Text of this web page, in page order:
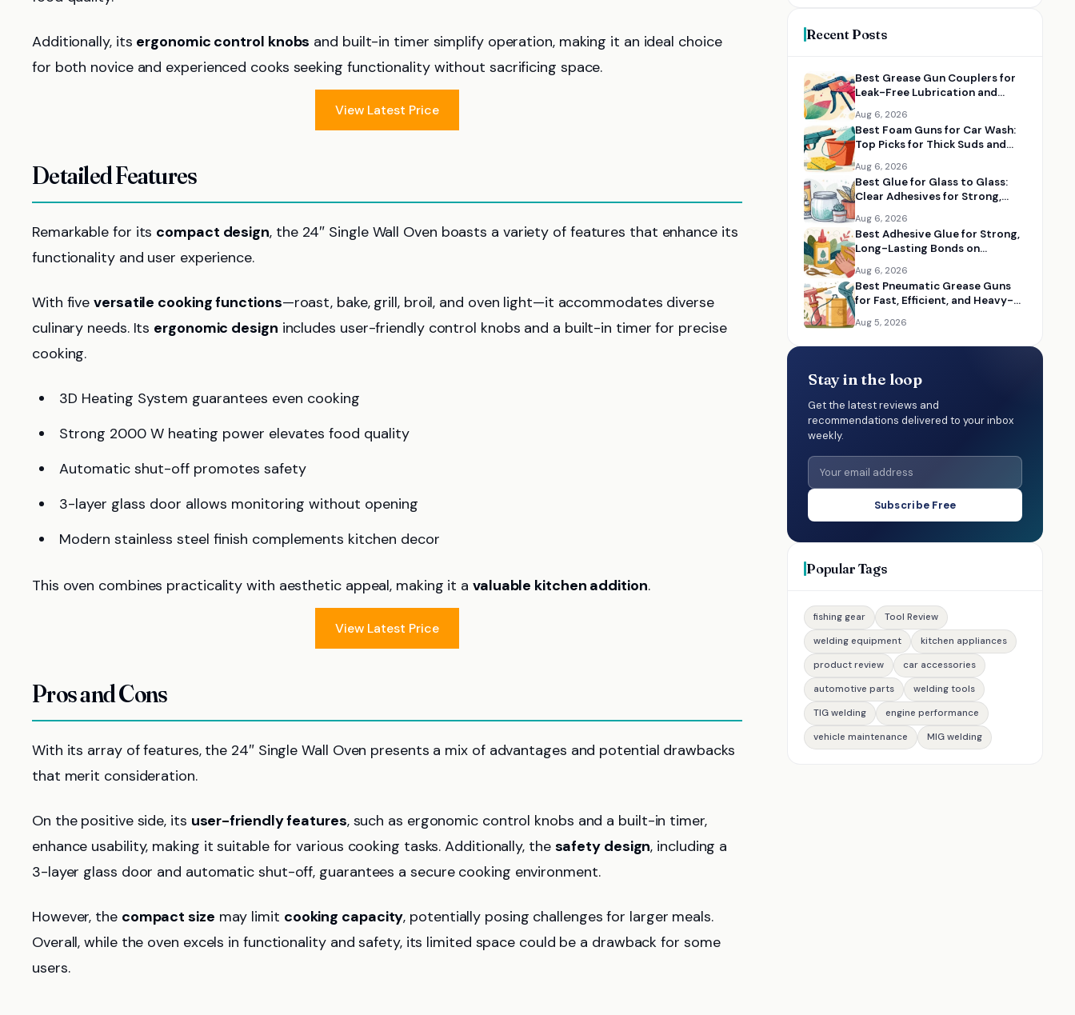
Additionally, its ergonomic control knobs and built-in timer simplify operation, making it an ideal choice
for both novice and experienced cooks seeking functionality without sacrificing space.
View Latest Price
Detailed Features
Remarkable for its compact design, the 24″ Single Wall Oven boasts a variety of features that enhance its
functionality and user experience.
With fiveversatile cooking functions—roast, bake, grill, broil, and oven light—it accommodates diverse
culinary needs. Its ergonomic design includes user-friendly control knobs and a built-in timer for precise
cooking.
3D Heating System guarantees even cooking
Strong 2000 W heating power elevates food quality
Automatic shut-off promotes safety
3-layer glass door allows monitoring without opening
Modern stainless steel finish complements kitchen decor
This oven combines practicality with aesthetic appeal, making it a valuable kitchen addition.
View Latest Price
Pros and Cons
With its array of features, the 24″ Single Wall Oven presents a mix of advantages and potential drawbacks
that merit consideration.
On the positive side, its user-friendly features, such as ergonomic control knobs and a built-in timer,
enhance usability, making it suitable for various cooking tasks. Additionally, the safety design, including a
3-layer glass door and automatic shut-off, guarantees a secure cooking environment.
However, the compact size may limit cooking capacity, potentially posing challenges for larger meals.
Overall, while the oven excels in functionality and safety, its limited space could be a drawback for some
users.
Recent Posts
Best Grease Gun Couplers for
Leak-Free Lubrication and
Aug 6, 2026
Best Foam Guns for Car Wash:
Top Picks for Thick Suds and
Aug 6, 2026
Best Glue for Glass to Glass:
Clear Adhesives for Strong,
Aug 6, 2026
Best Adhesive Glue for Strong,
Long-Lasting Bonds on
Aug 6, 2026
Best Pneumatic Grease Guns
for Fast, Efficient, and Heavy-
Aug 5, 2026
Stay in the loop
Get the latest reviews and
recommendations delivered to your inbox
weekly.
Subscribe Free
Popular Tags
fishing gear
Tool Review
welding equipment
kitchen appliances
product review
car accessories
automotive parts
welding tools
TIG welding
engine performance
vehicle maintenance
MIG welding